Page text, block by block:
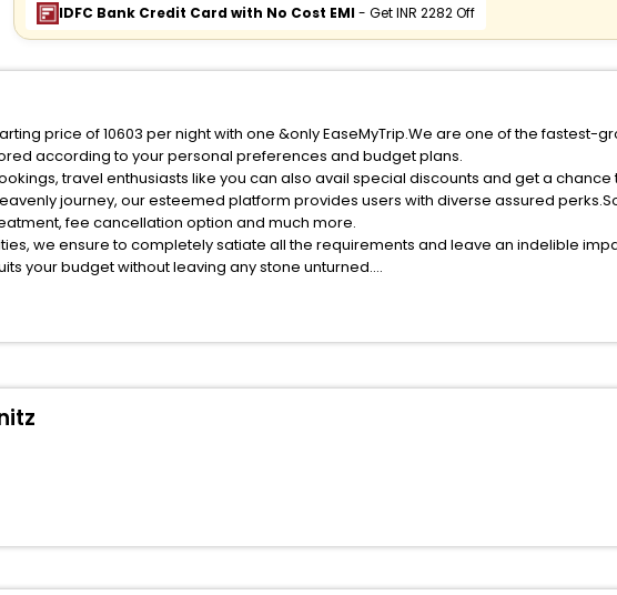
IDFC Bank Credit Card with No Cost EMI- Get INR 2282 Off
price of 10603 per night with one &only EaseMyTrip.We are one of the fastest-
according to your personal preferences and budget plans.
travel enthusiasts like you can also avail special discounts and get a chance
journey, our esteemed platform provides users with diverse assured
fee cancellation option and much more.
we ensure to completely satiate all the requirements and leave an indelible
your budget without leaving any stone unturned.